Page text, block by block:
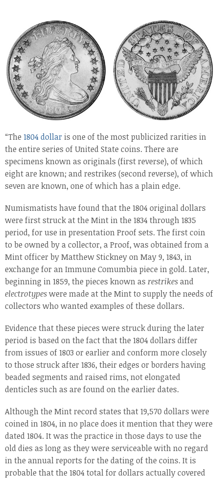
“The 1804 dollar is one of the most publicized rarities in
the entire series of United State coins. There are
specimens known as originals (first reverse), of which
eight are known; and restrikes (second reverse), of which
seven are known, one of which has a plain edge.
Numismatists have found that the 1804 original dollars
were first struck at the Mint in the 1834 through 1835
period, for use in presentation Proof sets. The first coin
to be owned by a collector, a Proof, was obtained from a
Mint officer by Matthew Stickney on May 9, 1843, in
exchange for an Immune Comumbia piece in gold. Later,
beginning in 1859, the pieces known as restrikesand
electrotypeswere made at the Mint to supply the needs of
collectors who wanted examples of these dollars.
Evidence that these pieces were struck during the later
period is based on the fact that the 1804 dollars differ
from issues of 1803 or earlier and conform more closely
to those struck after 1836, their edges or borders having
beaded segments and raised rims, not elongated
denticles such as are found on the earlier dates.
Although the Mint record states that 19,570 dollars were
coined in 1804, in no place does it mention that they were
dated 1804. It was the practice in those days to use the
old dies as long as they were serviceable with no regard
in the annual reports for the dating of the coins. It is
probable that the 1804 total for dollars actually covered